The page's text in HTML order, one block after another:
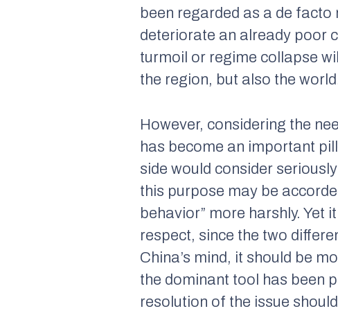
been regarded as a de
deteriorate an already poor
turmoil or regime collapse
the region, but also the
However, considering the
has become an important
side would consider
this purpose may be
behavior” more harshly. Yet
respect, since the two
China’s mind, it should be
the dominant tool has been
resolution of the issue